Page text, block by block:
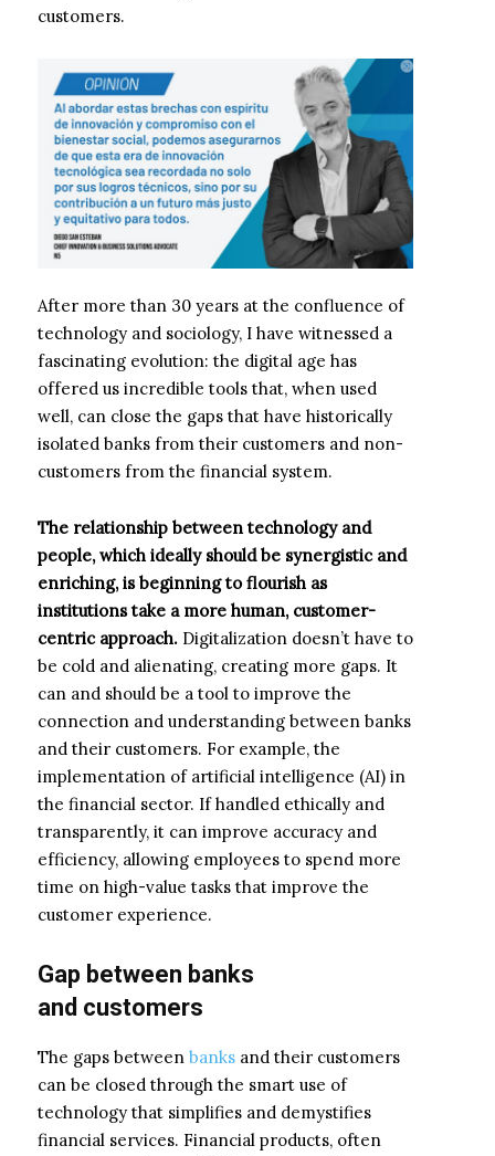
customers.
After more than 30 years at the confluence of
technology and sociology, I have witnessed a
fascinating evolution: the digital age has
offered us incredible tools that, when used
well, can close the gaps that have historically
isolated banks from their customers and non-
customers from the financial system.
The relationship between technology and
people, which ideally should be synergistic and
enriching, is beginning to flourish as
institutions take a more human, customer-
centric approach. Digitalization doesn’t have to
be cold and alienating, creating more gaps. It
can and should be a tool to improve the
connection and understanding between banks
and their customers. For example, the
implementation of artificial intelligence (AI) in
the financial sector. If handled ethically and
transparently, it can improve accuracy and
efficiency, allowing employees to spend more
time on high-value tasks that improve the
customer experience.
Gap between banks
and customers
The gaps between banks and their customers
can be closed through the smart use of
technology that simplifies and demystifies
financial services. Financial products, often